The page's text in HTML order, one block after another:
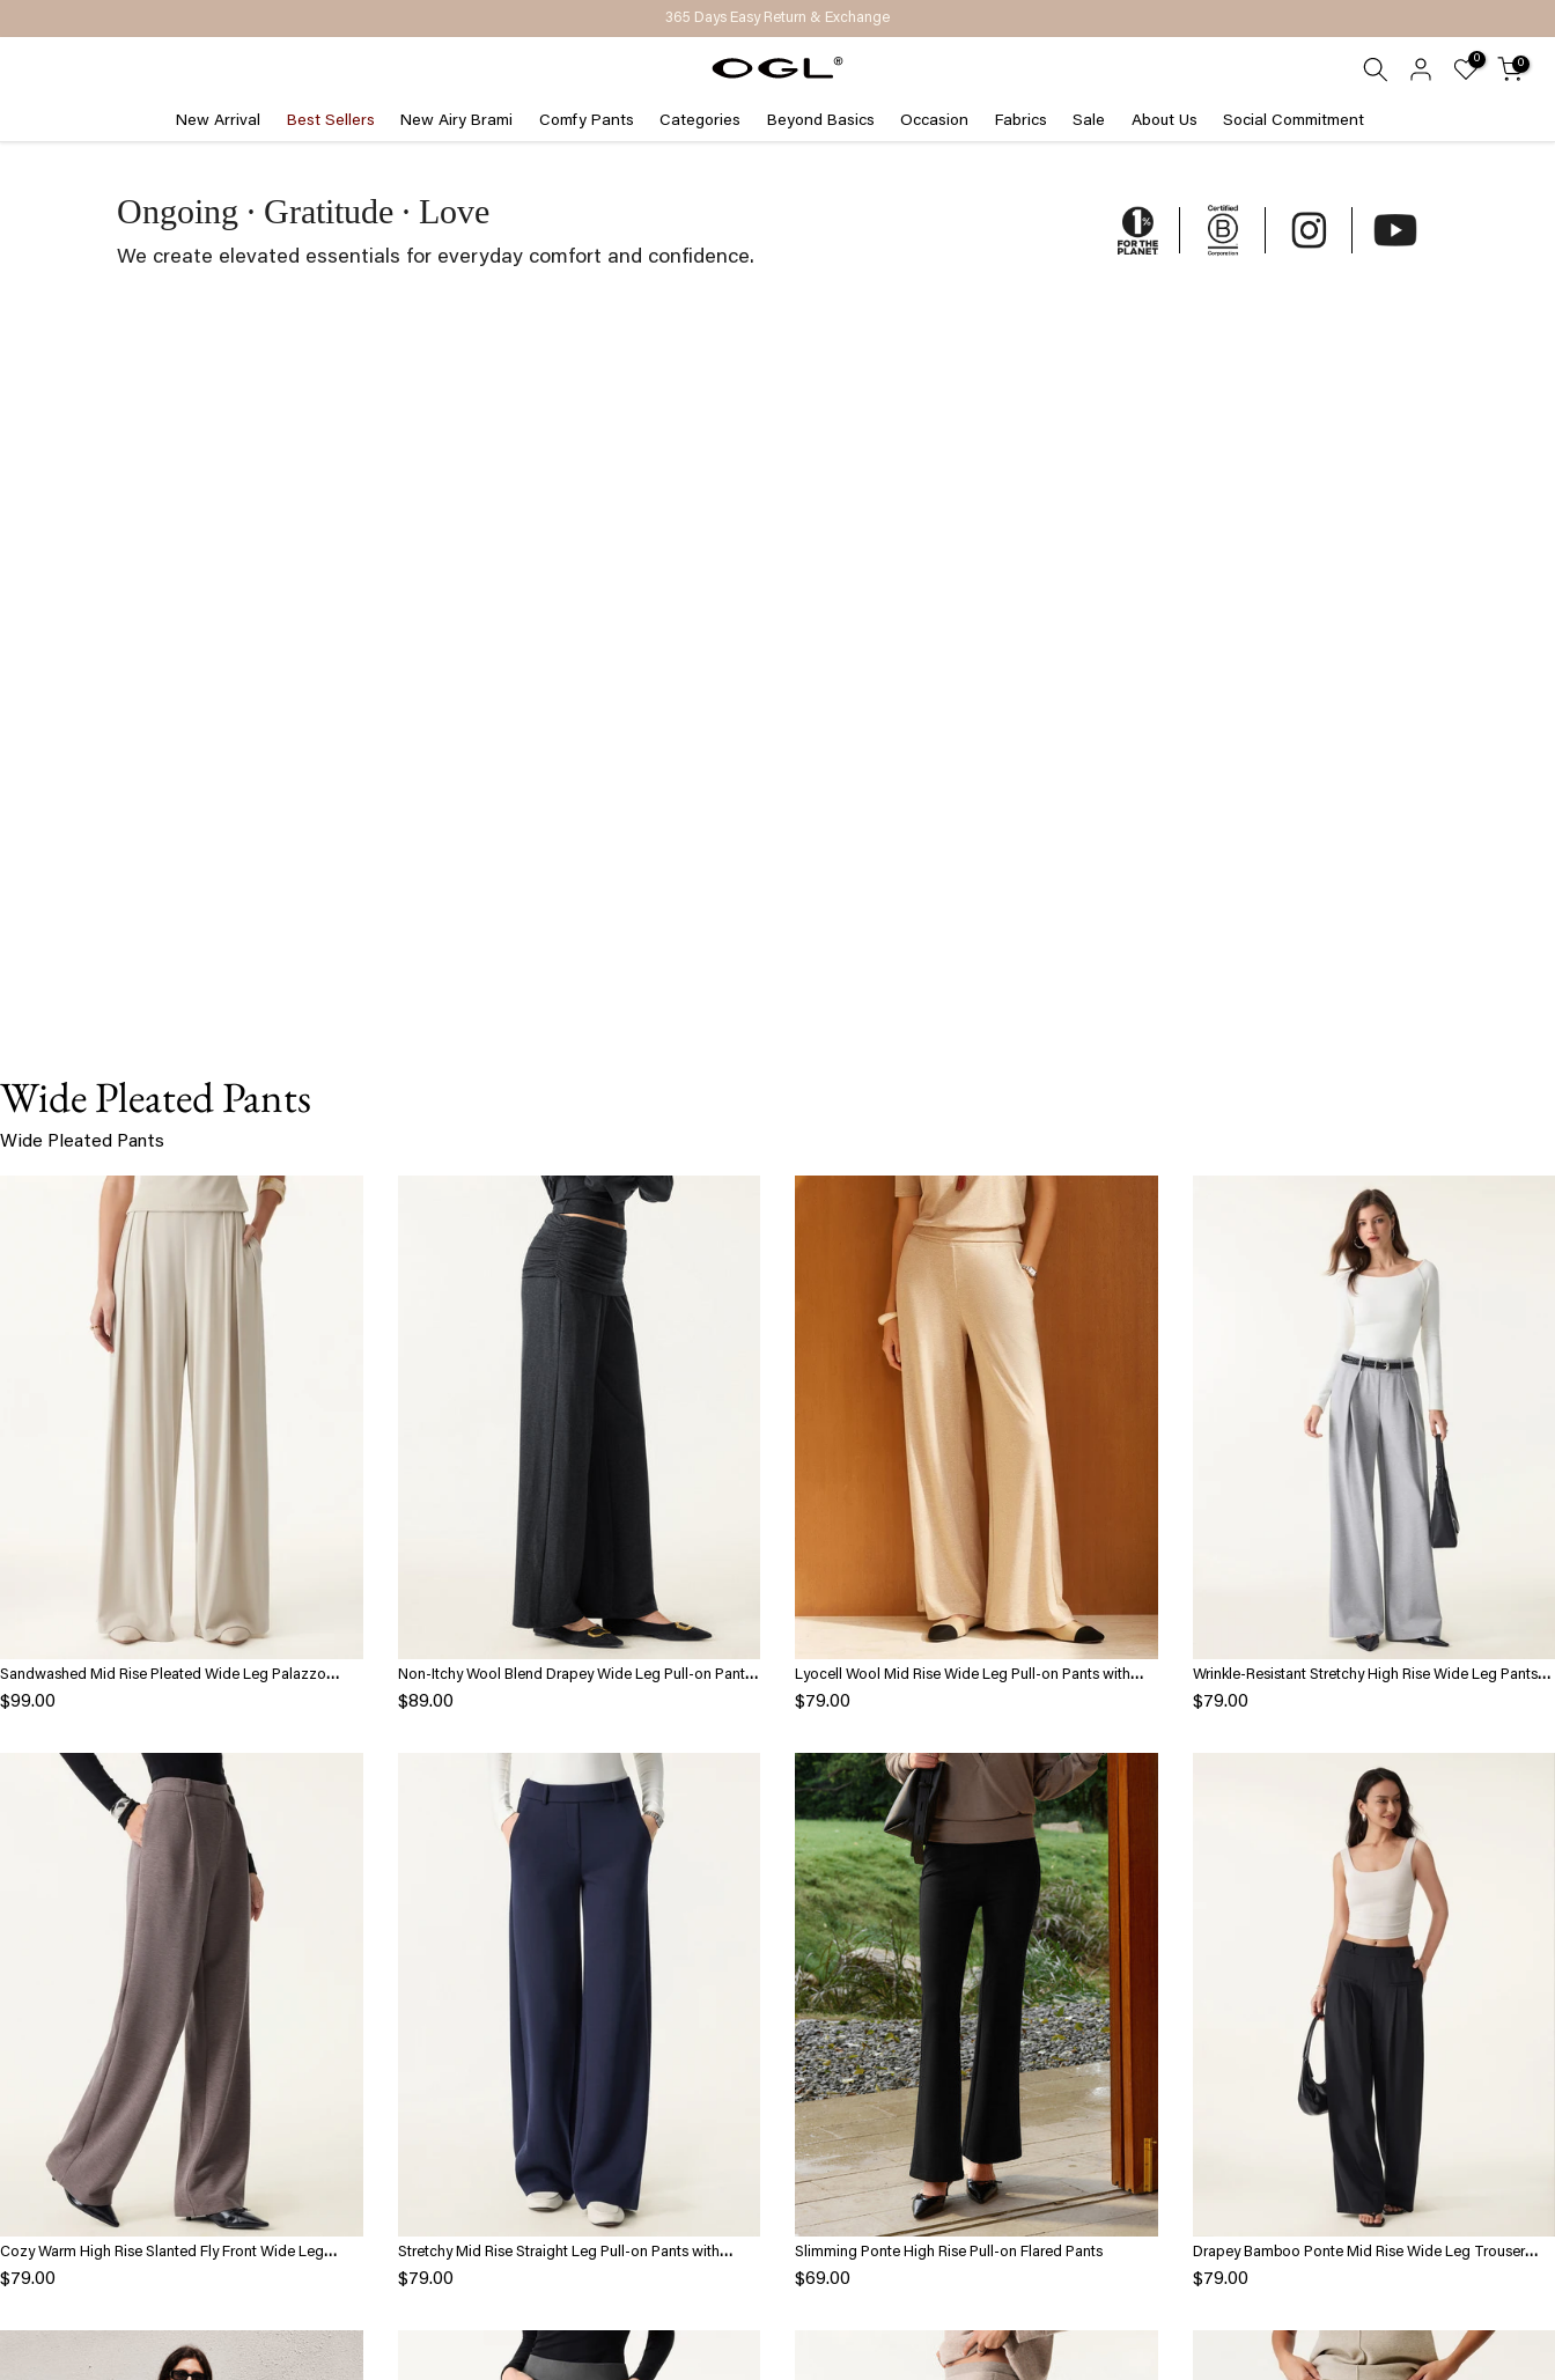
Get 15% Off on Your First Order | Code: NEW15
0 0
New Arrival Best Sellers New Airy Brami Comfy Pants Categories Beyond Basics Occasion Fabrics Sale About Us Social Commitment
Ongoing · Gratitude · Love
We create elevated essentials for everyday comfort and confidence.
Wide Pleated Pants
Wide Pleated Pants
Sandwashed Mid Rise Pleated Wide Leg Palazzo
Pants with Pockets
$99.00
Non-Itchy Wool Blend Drapey Wide Leg Pull-on Pants
with Pockets
$89.00
Lyocell Wool Mid Rise Wide Leg Pull-on Pants with
Pockets
$79.00
Wrinkle-Resistant Stretchy High Rise Wide Leg Pants
with Pockets
$79.00
Cozy Warm High Rise Slanted Fly Front Wide Leg
Pants
$79.00
Stretchy Mid Rise Straight Leg Pull-on Pants with
Pockets
$79.00
Slimming Ponte High Rise Pull-on Flared Pants
$69.00
Drapey Bamboo Ponte Mid Rise Wide Leg Trouser
with Pockets
$79.00